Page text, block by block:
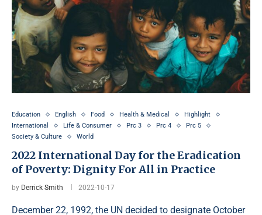
Education English Food Health & Medical
Highlight
International
Life & Consumer Prc 3 Prc 4
Prc 5
Society & Culture
World
2022 International Day for the Eradication
of Poverty: Dignity For All in Practice
by Derrick Smith 2022-10-17
December 22, 1992, the UN decided to designate October